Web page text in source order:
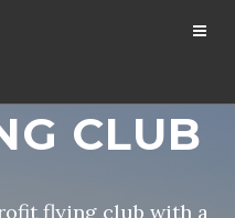
CLUB
flying club with a